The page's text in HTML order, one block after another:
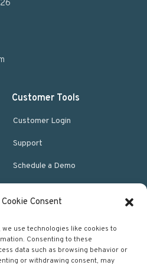
Consent
use technologies like cookies to
Consenting to these
data such as browsing behavior or
or withdrawing consent, may
Customer Tools
Customer Login
Support
Schedule a Demo